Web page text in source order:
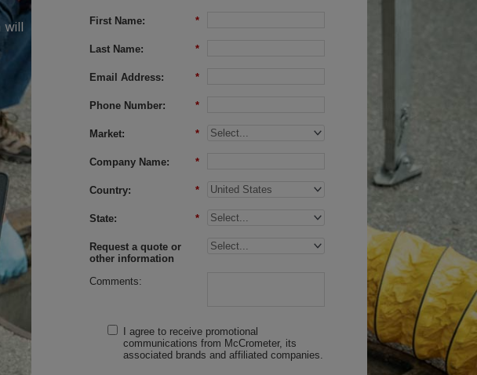
will
*
First Name:
*
Last Name:
*
Email Address:
*
Phone Number:
*
Market:
*
Company Name:
*
Country:
*
State:
Request a quote or
other information
Comments:
I agree to receive promotional
communications from McCrometer, its
associated brands and affiliated companies.